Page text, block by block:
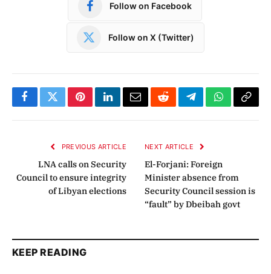
Follow on Facebook
Follow on X (Twitter)
FacebookTwitterPinterestLinkedInEmailRedditTelegramWhatsApp
Copy
PREVIOUS ARTICLE
LNA calls on Security
Council to ensure integrity
of Libyan elections
NEXT ARTICLE
El-Forjani: Foreign
Minister absence from
Security Council session is
“fault” by Dbeibah govt
KEEP READING